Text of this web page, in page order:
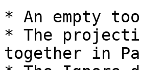
* An empty
* The
together in